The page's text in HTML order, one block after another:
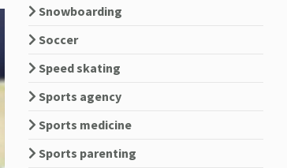
Snowboarding
Soccer
Speed skating
Sports agency
Sports medicine
Sports parenting